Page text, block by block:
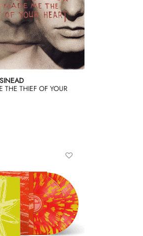
THE THIEF OF YOUR